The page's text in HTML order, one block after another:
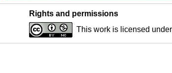
Rights and permissions
This work is licensed